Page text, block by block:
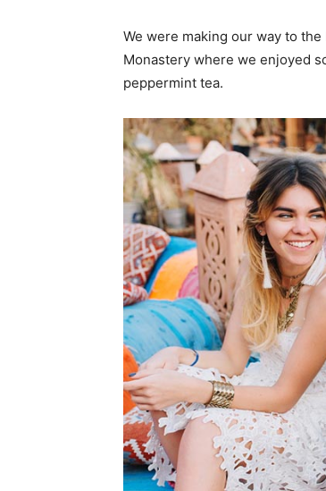
We were making our way to
Monastery where we enjoyed
peppermint tea.